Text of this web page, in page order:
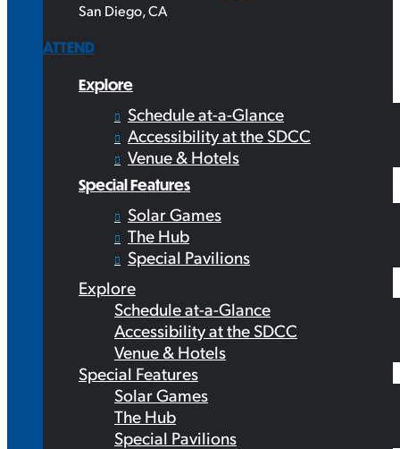
San Diego, CA
ATTEND
Explore
Schedule at-a-Glance
Accessibility at the SDCC
Venue & Hotels
Special Features
Solar Games
The Hub
Special Pavilions
Explore
Schedule at-a-Glance
Accessibility at the SDCC
Venue & Hotels
Special Features
Solar Games
The Hub
Special Pavilions